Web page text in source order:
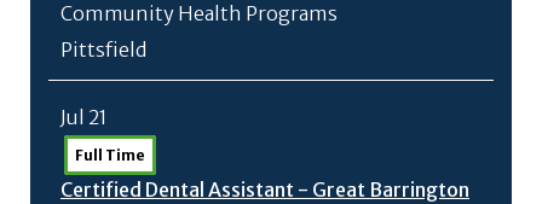
Community Health Programs
Pittsfield
Jul 21
Full Time
Certified Dental Assistant - Great Barrington